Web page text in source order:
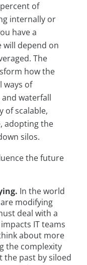
of
internally or
have a
depend on
The
how the
ways of
waterfall
of scalable,
adopting the
silos.
the future
In the world
modifying
deal with a
IT teams
about more
the complexity
past by siloed